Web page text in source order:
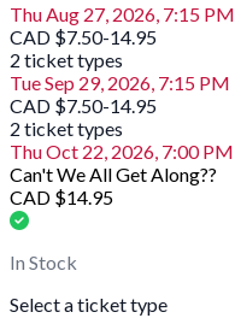
Thu Aug 27, 2026, 7:15 PM
CAD $7.50-14.95
2 ticket types
Tue Sep 29, 2026, 7:15 PM
CAD $7.50-14.95
2 ticket types
Thu Oct 22, 2026, 7:00 PM
Can't We All Get Along??
CAD $14.95
In Stock
Select a ticket type